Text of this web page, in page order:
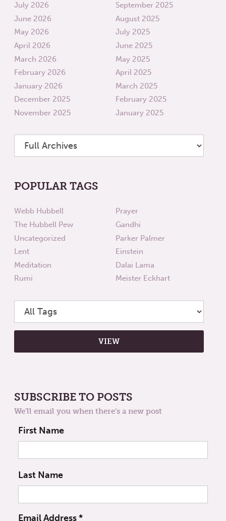
July 2026
June 2026
May 2026
April 2026
March 2026
February 2026
January 2026
December 2025
November 2025
September 2025
August 2025
July 2025
June 2025
May 2025
April 2025
March 2025
February 2025
January 2025
POPULAR TAGS
Webb Hubbell
The Hubbell Pew
Uncategorized
Lent
Meditation
Rumi
Prayer
Gandhi
Parker Palmer
Einstein
Dalai Lama
Meister Eckhart
SUBSCRIBE TO POSTS
We'll email you when there's a new post
First Name
Last Name
Email Address*